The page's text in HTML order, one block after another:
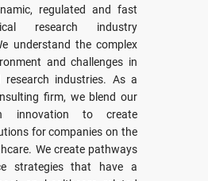
regulated and fast
research industry
understand the complex
and challenges in
research industries. As a
firm, we blend our
innovation to create
for companies on the
We create pathways
strategies that have a